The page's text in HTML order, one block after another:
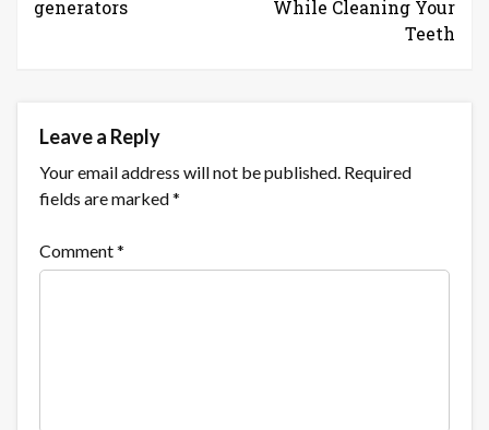
generators
While Cleaning Your
Teeth
Leave a Reply
Your email address will not be published. Required
fields are marked*
Comment*